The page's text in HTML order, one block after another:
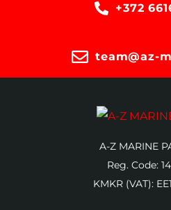
+372
team@az-
A-Z MARINE
Reg. Code:
KMKR (VAT):